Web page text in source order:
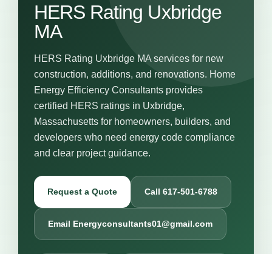
HERS Rating Uxbridge
MA
HERS Rating Uxbridge MA services for new
construction, additions, and renovations. Home
Energy Efficiency Consultants provides
certified HERS ratings in Uxbridge,
Massachusetts for homeowners, builders, and
developers who need energy code compliance
and clear project guidance.
Request a Quote Call 617-501-6788
Email Energyconsultants01@gmail.com